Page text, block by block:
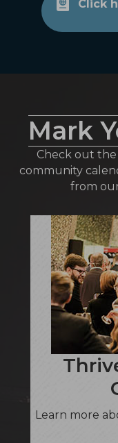
Click
Mark
Check out
community
from
Learn more